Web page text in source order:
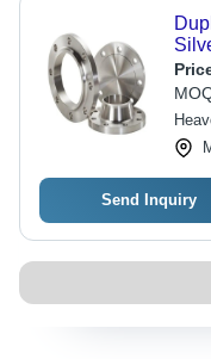
for
Send Inquiry